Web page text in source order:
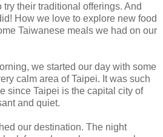
try their traditional offerings. And
How we love to explore new food
Taiwanese meals we had on our
we started our day with some
calm area of Taipei. It was such
since Taipei is the capital city of
and quiet.
our destination. The night